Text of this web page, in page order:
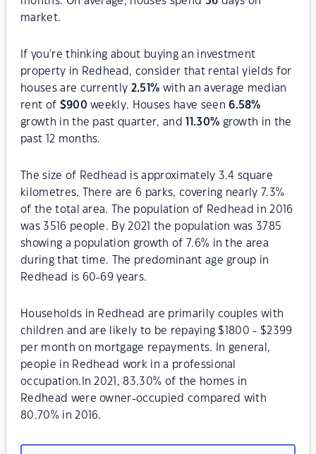
market.
If you're thinking about buying an investment
property in Redhead, consider that rental yields for
houses are currently 2.51% with an average median
rent of $900 weekly. Houses have seen6.58%
growth in the past quarter, and
11.30% growth in the
past 12 months.
The size of Redhead is approximately 3.4 square
kilometres. There are 6 parks, covering nearly 7.3%
of the total area. The population of Redhead in 2016
was 3516 people. By 2021 the population was 3785
showing a population growth of 7.6% in the area
during that time. The predominant age group in
Redhead is 60-69 years.
Households in Redhead are primarily couples with
children and are likely to be repaying $1800 - $2399
per month on mortgage repayments. In general,
people in Redhead work in a professional
occupation.In 2021, 83.30% of the homes in
Redhead were owner-occupied compared with
80.70% in 2016.